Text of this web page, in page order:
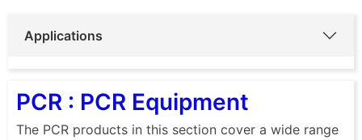
Applications
PCR : PCR Equipment
The PCR products in this section cover a wide range